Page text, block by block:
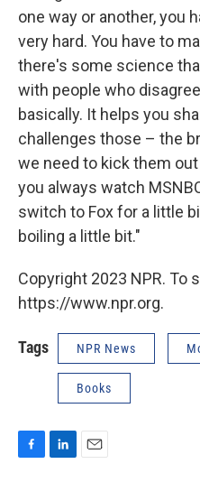
one way or another, you
very hard. You have to
there's some science
with people who
basically. It helps you
challenges those – the
we need to kick them
you always watch
switch to Fox for a little
boiling a little bit."
Copyright 2023 NPR. To
https://www.npr.org.
Tags NPR News
Books